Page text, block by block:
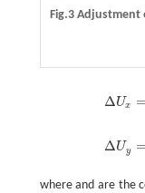
Fig.3 Adjustment
ΔUx =
L ×(U
ΔUy =
L ×(U
where and are the